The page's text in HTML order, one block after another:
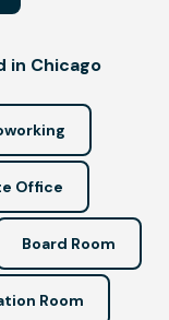
in Chicago
Office
Board Room
Room